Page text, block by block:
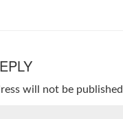
will not be